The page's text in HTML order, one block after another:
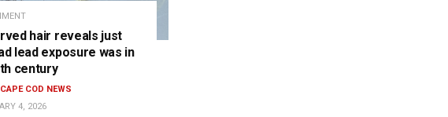
hair reveals just
lead exposure was in
century
CAPE COD NEWS
4, 2026